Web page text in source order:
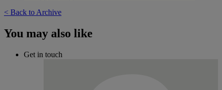
< Back to Archive
You may also like
Get in touch